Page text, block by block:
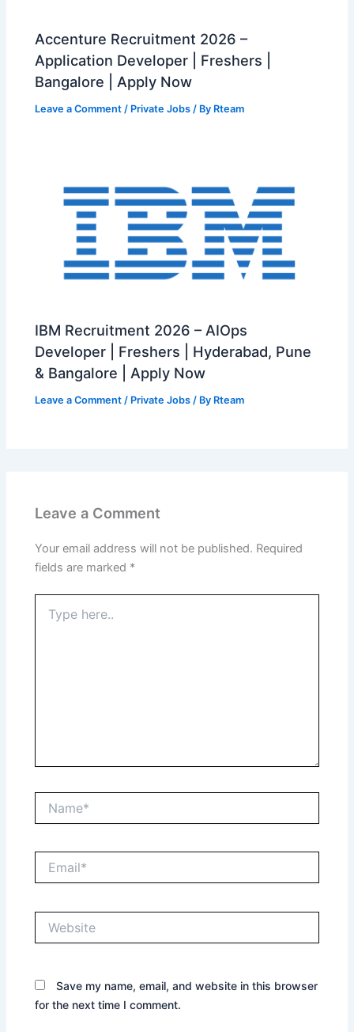
Accenture Recruitment 2026 –
Application Developer | Freshers |
Bangalore | Apply Now
Leave a Comment / Private Jobs / By Rteam
IBM Recruitment 2026 – AIOps
Developer | Freshers | Hyderabad, Pune
& Bangalore | Apply Now
Leave a Comment / Private Jobs / By Rteam
Leave a Comment
Your email address will not be published. Required
fields are marked *
here..
Save my name, email, and website in this browser
for the next time I comment.